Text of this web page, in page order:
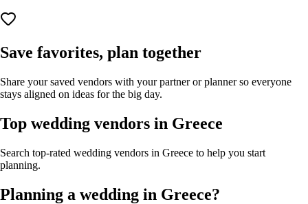
Save favorites, plan together
Share your saved vendors with your partner or planner so everyone
stays aligned on ideas for the big day.
Top wedding vendors in Greece
Search top-rated wedding vendors in Greece to help you start
planning.
Planning a wedding in Greece?